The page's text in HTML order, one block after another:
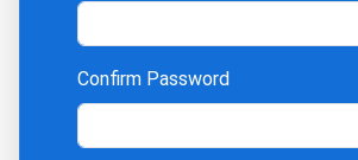
Confirm Password